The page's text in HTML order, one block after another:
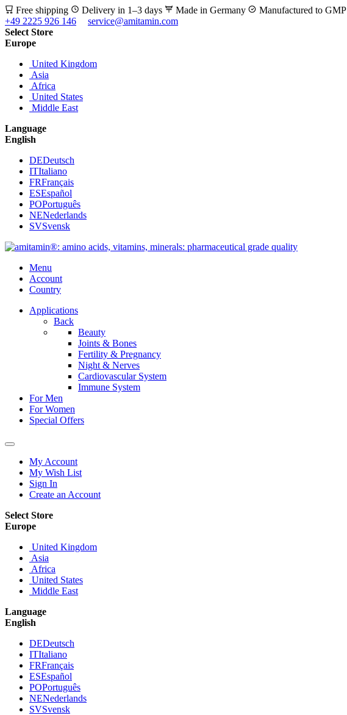
Free shipping Delivery in 1–3 days Made in Germany
Manufactured to GMP
+49 2225 926 146
service@amitamin.com
Select Store
Europe
United Kingdom
Asia
Africa
United States
Middle East
Language
English
DEDeutsch
ITItaliano
FRFrançais
ESEspañol
POPortuguês
NENederlands
SVSvensk
Menu
Account
Country
Applications
Back
Beauty
Joints & Bones
Fertility & Pregnancy
Night & Nerves
Cardiovascular System
Immune System
For Men
For Women
Special Offers
My Account
My Wish List
Sign In
Create an Account
Select Store
Europe
United Kingdom
Asia
Africa
United States
Middle East
Language
English
DEDeutsch
ITItaliano
FRFrançais
ESEspañol
POPortuguês
NENederlands
SVSvensk